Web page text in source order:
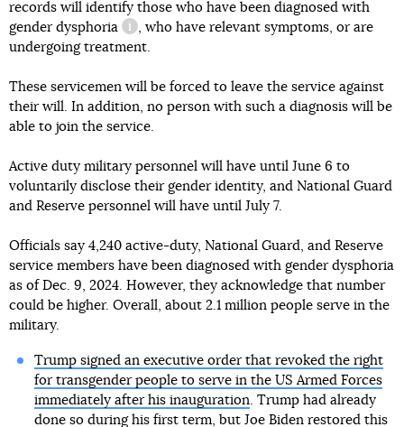
records will identify those who have been diagnosed with
gender dysphoria
information reference
, who have relevant symptoms, or are
undergoing treatment.
These servicemen will be forced to leave the service against
their will. In addition, no person with such a diagnosis will be
able to join the service.
Active duty military personnel will have until June 6 to
voluntarily disclose their gender identity, and National Guard
and Reserve personnel will have until July 7.
Officials say 4,240 active-duty, National Guard, and Reserve
service members have been diagnosed with gender dysphoria
as of Dec. 9, 2024. However, they acknowledge that number
could be higher. Overall, about 2.1 million people serve in the
military.
Trump signed an executive order that revoked the right
for transgender people to serve in the US Armed Forces
immediately after his inauguration. Trump had already
done so during his first term, but Joe Biden restored this